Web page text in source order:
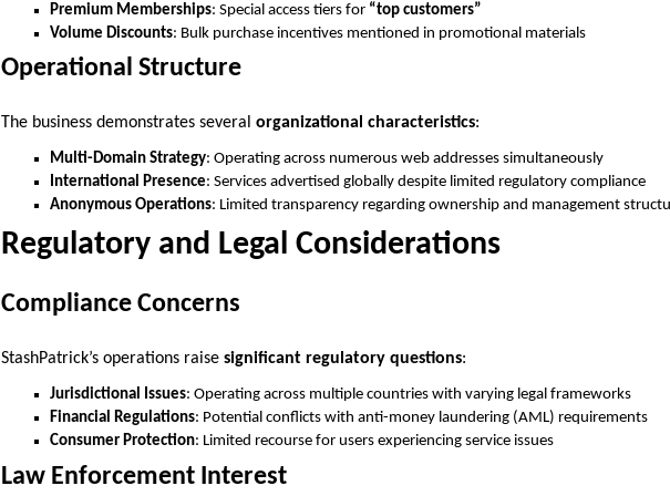
Premium Memberships: Special access tiers for “top customers”
Volume Discounts: Bulk purchase incentives mentioned in promotional materials
Operational Structure
The business demonstrates several organizational characteristics:
Multi-Domain Strategy: Operating across numerous web addresses simultaneously
International Presence: Services advertised globally despite limited regulatory compliance
Anonymous Operations: Limited transparency regarding ownership and management
Regulatory and Legal Considerations
Compliance Concerns
StashPatrick’s operations raise significant regulatory questions:
Jurisdictional Issues: Operating across multiple countries with varying legal frameworks
Financial Regulations: Potential conflicts with anti-money laundering (AML) requirements
Consumer Protection: Limited recourse for users experiencing service issues
Law Enforcement Interest